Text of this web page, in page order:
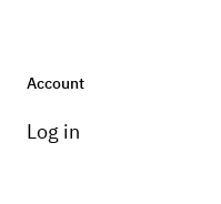
Account
Log in